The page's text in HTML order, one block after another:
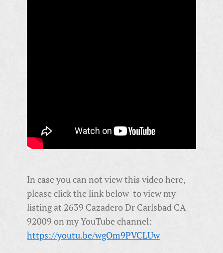
In case you can not view this video here,
please click the link below to view my
listing at 2639 Cazadero Dr Carlsbad CA
92009 on my YouTube channel:
https://youtu.be/wgOm9PVCLUw